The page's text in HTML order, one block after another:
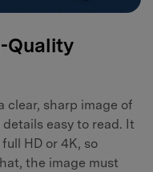
Quality
clear, sharp image of
easy to read. It
HD or 4K, so
the image must